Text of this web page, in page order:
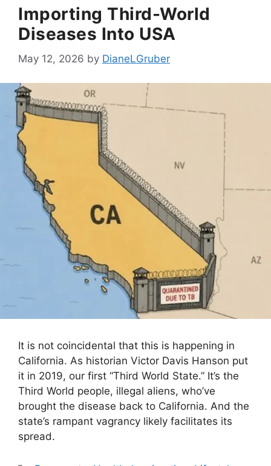
Importing Third-World
Diseases Into USA
May 12, 2026 by DianeLGruber
It is not coincidental that this is happening in
California. As historian Victor Davis Hanson put
it in 2019, our first “Third World State.” It’s the
Third World people, illegal aliens, who’ve
brought the disease back to California. And the
state’s rampant vagrancy likely facilitates its
spread.